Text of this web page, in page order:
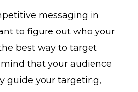
messaging in
to figure out who your
best way to target
that your audience
guide your targeting,